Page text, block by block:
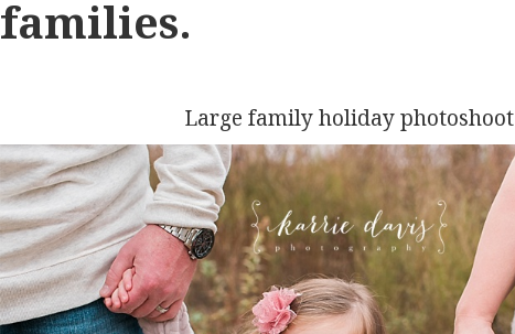
families.
Large family holiday photoshoot